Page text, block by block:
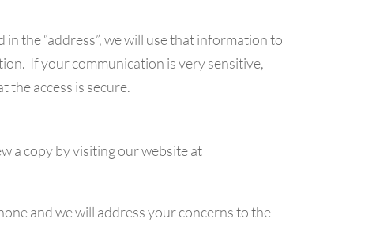
the “address”, we will use that information to
If your communication is very sensitive,
access is secure.
a copy by visiting our website at
and we will address your concerns to the